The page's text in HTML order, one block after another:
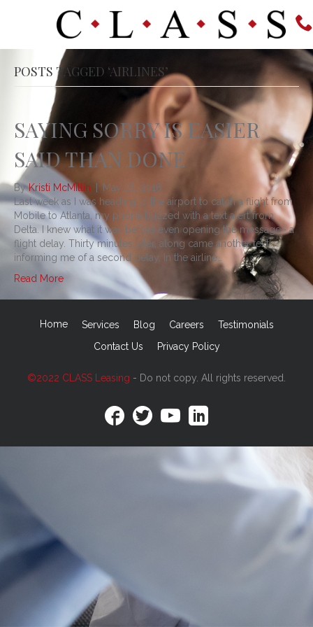
POSTS TAGGED ‘AIRLINES’
SAYING SORRY IS EASIER
SAID THAN DONE
ByKristi McMillin | May 16, 2016
Last week as I was heading to the airport to catch a flight from
Mobile to Atlanta, my phone buzzed with a text alert from
Delta. I knew what it was before even opening the message– a
flight delay. Thirty minutes later, along came another text
informing me of a second delay. In the airline…
Read More
Home Services Blog Careers
Testimonials
Contact Us
Privacy Policy
©2022 CLASS Leasing - Do not copy. All rights reserved.